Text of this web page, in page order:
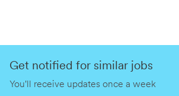
Get notified for similar jobs
You'll receive updates once a week